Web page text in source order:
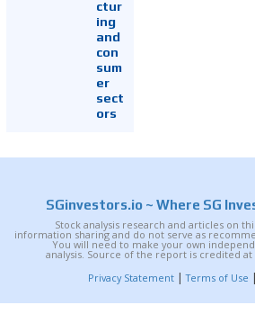
ctur
ing
and
con
sum
er
sect
ors
SGinvestors.io ~ Where SG
Stock analysis research and articles on
information sharing and do not serve as
You will need to make your own
analysis. Source of the report is credited
Privacy Statement |Terms of Use |